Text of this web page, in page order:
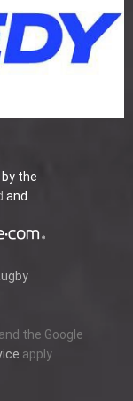
the
and
the Google
apply